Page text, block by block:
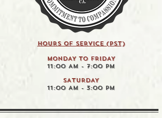
HOURS OF SERVICE (pst)
MONDAY TO FRIDAY
11:00 AM - 7:00 PM
SATURDAY
11:00 AM - 3:00 PM